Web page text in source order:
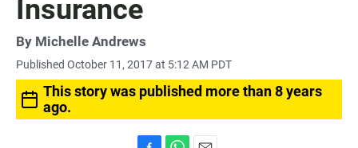
Insurance
By Michelle Andrews
Published October 11, 2017 at 5:12 AM PDT
This story was published more than 8 years
ago.